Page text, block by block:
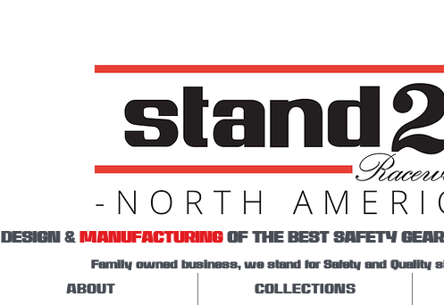
ABOUT COLLECTIONS
DESIGN & MANUFACTURING OF THE BEST SAFETY
Family owned business, we stand for Safety and Quality